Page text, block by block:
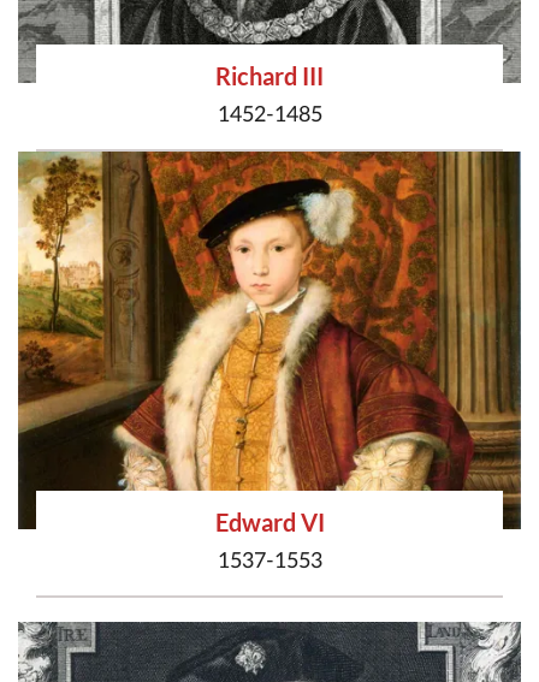
Richard III
1452-1485
Edward VI
1537-1553